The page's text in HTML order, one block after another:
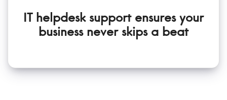
IT helpdesk support ensures your
business never skips a beat